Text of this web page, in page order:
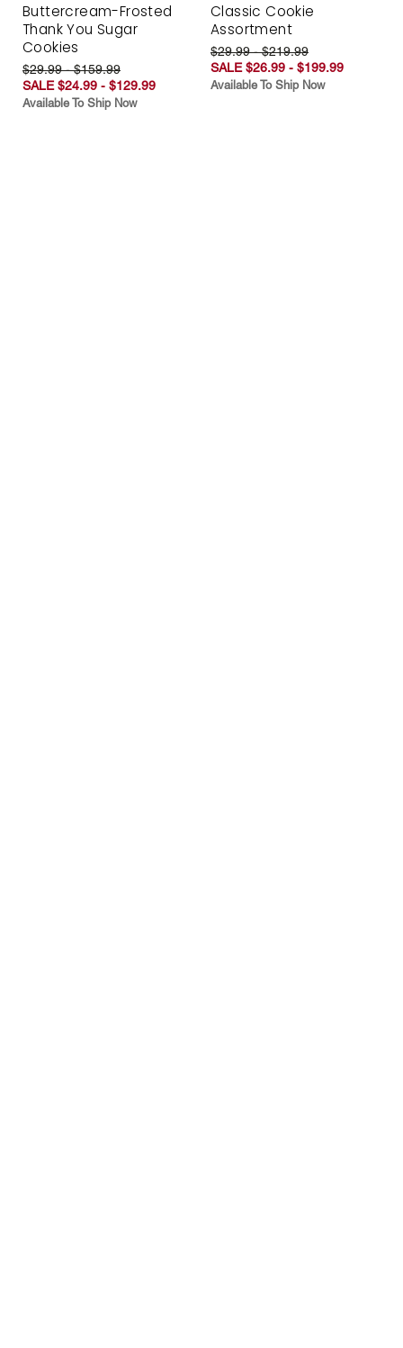
Buttercream-Frosted
Thank You Sugar
Cookies
$29.99 - $159.99
SALE $24.99 - $129.99
Available To Ship Now
Classic Cookie
Assortment
$29.99 - $219.99
SALE $26.99 - $199.99
Available To Ship Now